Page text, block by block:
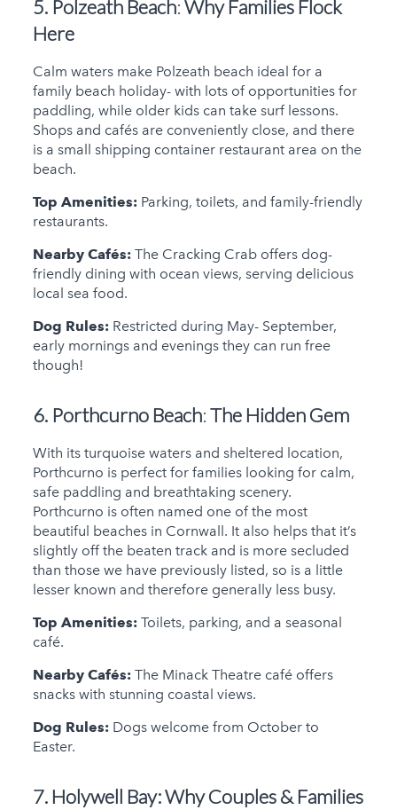
5. Polzeath Beach:Why Families Flock
Here
Calm waters make Polzeath beach ideal for a
family beach holiday- with lots of opportunities for
paddling, while older kids can take surf lessons.
Shops and cafés are conveniently close, and there
is a small shipping container restaurant area on the
beach.
Top Amenities:Parking, toilets, and family-friendly
restaurants.
Nearby Cafés:The Cracking Crab offers dog-
friendly dining with ocean views, serving delicious
local sea food.
Dog Rules:Restricted during May- September,
early mornings and evenings they can run free
though!
6. Porthcurno Beach:The Hidden Gem
With its turquoise waters and sheltered location,
Porthcurno is perfect for families looking for calm,
safe paddling and breathtaking scenery.
Porthcurno is often named one of the most
beautiful beaches in Cornwall. It also helps that it’s
slightly off the beaten track and is more secluded
than those we have previously listed, so is a little
lesser known and therefore generally less busy.
Top Amenities:Toilets, parking, and a seasonal
café.
Nearby Cafés:The Minack Theatre café offers
snacks with stunning coastal views.
Dog Rules:Dogs welcome from October to
Easter.
7. Holywell Bay:Why Couples & Families